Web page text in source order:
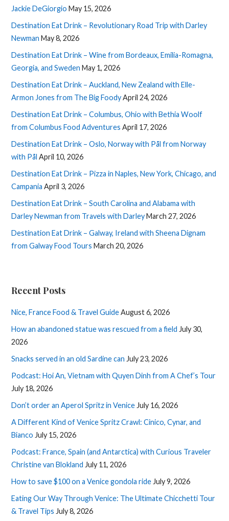
Jackie DeGiorgio May 15, 2026
Destination Eat Drink – Revolutionary Road Trip with Darley
Newman May 8, 2026
Destination Eat Drink – Wine from Bordeaux, Emilia-Romagna,
Georgia, and Sweden May 1, 2026
Destination Eat Drink – Auckland, New Zealand with Elle-
Armon Jones from The Big FoodyApril 24, 2026
Destination Eat Drink – Columbus, Ohio with Bethia Woolf
from Columbus Food Adventures April 17, 2026
Destination Eat Drink – Oslo, Norway with Pål from Norway
with Pål April 10, 2026
Destination Eat Drink – Pizza in Naples, New York, Chicago, and
Campania April 3, 2026
Destination Eat Drink – South Carolina and Alabama with
Darley Newman from Travels with DarleyMarch 27, 2026
Destination Eat Drink – Galway, Ireland with Sheena Dignam
from Galway Food Tours March 20, 2026
Recent Posts
Nice, France Food & Travel GuideAugust 6, 2026
How an abandoned statue was rescued from a field July 30,
2026
Snacks served in an old Sardine can July 23, 2026
Podcast: Hoi An, Vietnam with Quyen Dinh from A Chef’s Tour
July 18, 2026
Don’t order an Aperol Spritz in Venice July 16, 2026
A Different Kind of Venice Spritz Crawl: Cinico, Cynar, and
Bianco July 15, 2026
Podcast: France, Spain (and Antarctica) with Curious Traveler
Christine van Blokland July 11, 2026
How to save $100 on a Venice gondola ride July 9, 2026
Eating Our Way Through Venice: The Ultimate Chicchetti Tour
& Travel Tips July 8, 2026